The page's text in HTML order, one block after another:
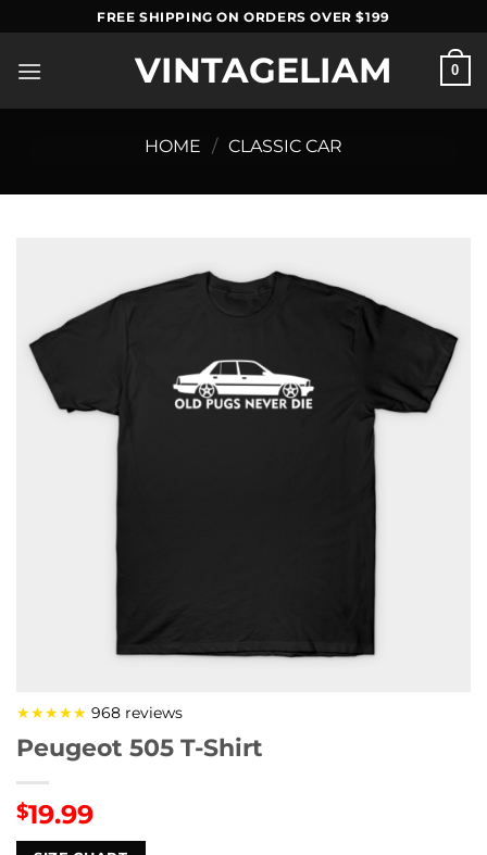
to
content
FREE SHIPPING ON ORDERS OVER $199
VINTAGELIAM 0
HOME / CLASSIC CAR
★★★★★ 968 reviews
Peugeot 505 T-Shirt
$19.99